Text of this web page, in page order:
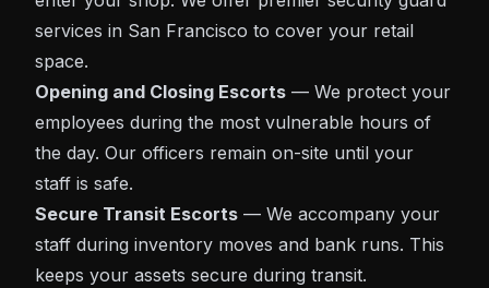
services in San Francisco to cover your retail
space.
Opening and Closing Escorts — We protect your
employees during the most vulnerable hours of
the day. Our officers remain on-site until your
staff is safe.
Secure Transit Escorts — We accompany your
staff during inventory moves and bank runs. This
keeps your assets secure during transit.